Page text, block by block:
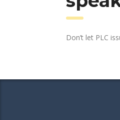
Don’t let PLC